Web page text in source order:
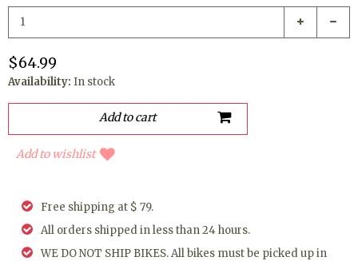
$64.99
Availability: In stock
Add to wishlist
Free shipping at $ 79.
All orders shipped in less than 24 hours.
WE DO NOT SHIP BIKES. All bikes must be picked up in